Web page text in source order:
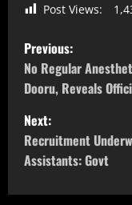
Post Views:
Previous:
No Regular
Dooru, Reveals
Next:
Recruitment
Assistants: Govt